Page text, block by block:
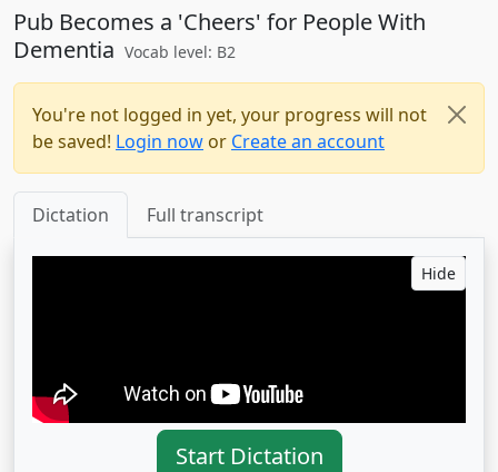
Pub Becomes a 'Cheers' for People With
Dementia Vocab level: B2
You're not logged in yet, your progress will not
be saved! Login now or Create an account
Dictation Full transcript
Hide
Start Dictation